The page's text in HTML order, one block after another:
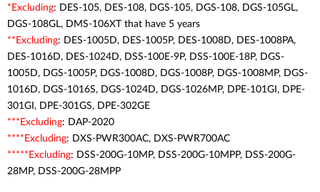
*Excluding: DES-105, DES-108, DGS-105, DGS-108, DGS-105GL,
DGS-108GL, DMS-106XT that have 5 years
**Excluding: DES-1005D, DES-1005P, DES-1008D, DES-1008PA,
DES-1016D, DES-1024D, DSS-100E-9P, DSS-100E-18P, DGS-
1005D, DGS-1005P, DGS-1008D, DGS-1008P, DGS-1008MP, DGS-
1016D, DGS-1016S, DGS-1024D, DGS-1026MP, DPE-101GI, DPE-
301GI, DPE-301GS, DPE-302GE
***Excluding: DAP-2020
****Excluding: DXS-PWR300AC, DXS-PWR700AC
*****Excluding: DSS-200G-10MP, DSS-200G-10MPP, DSS-200G-
28MP, DSS-200G-28MPP